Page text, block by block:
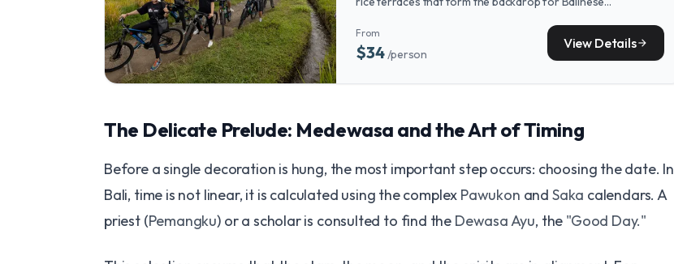
ceremonies on a peaceful downhill cycling tour.
From
$34/person
View Detailsarrow_forward
The Delicate Prelude: Medewasa and the Art of Timing
Before a single decoration is hung, the most important step occurs: choosing the date. In
Bali, time is not linear, it is calculated using the complex Pawukon and Saka calendars. A
priest (Pemangku) or a scholar is consulted to find the Dewasa Ayu, the "Good Day."